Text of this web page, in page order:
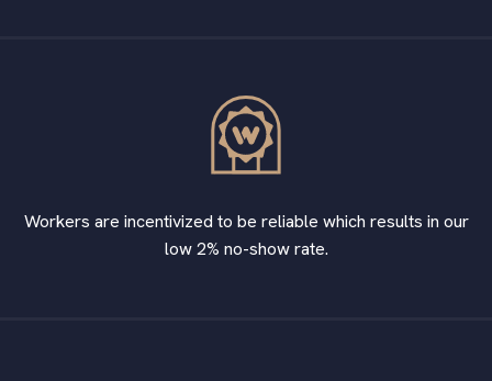
Workers are incentivized to be reliable which results in our
low 2% no-show rate.